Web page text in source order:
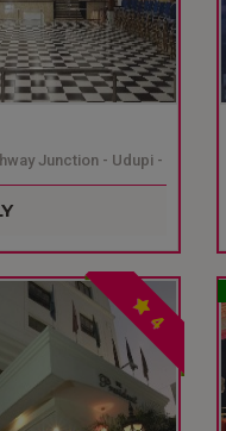
Junction - Udupi -
4